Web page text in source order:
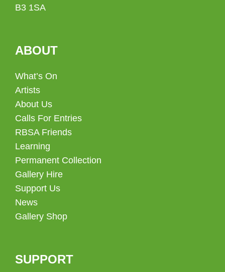
B3 1SA
ABOUT
What’s On
Artists
About Us
Calls For Entries
RBSA Friends
Learning
Permanent Collection
Gallery Hire
Support Us
News
Gallery Shop
SUPPORT